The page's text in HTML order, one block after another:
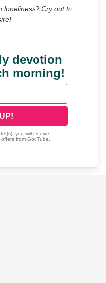
loneliness? Cry out to